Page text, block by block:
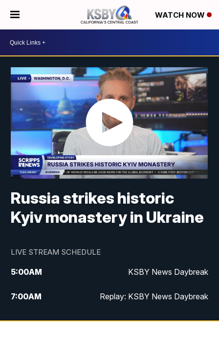
WATCH NOW
Russia strikes historic
Kyiv monastery in Ukraine
LIVE STREAM SCHEDULE
5:00AM KSBY News Daybreak
7:00AM Replay: KSBY News Daybreak
4:00PM KSBY News at 4